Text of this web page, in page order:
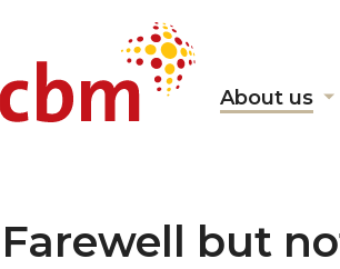
About us
Farewell but